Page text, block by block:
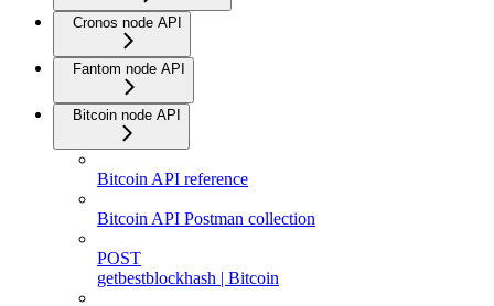
Cronos node API
Fantom node API
Bitcoin node API
Bitcoin API reference
Bitcoin API Postman collection
POST
getbestblockhash | Bitcoin